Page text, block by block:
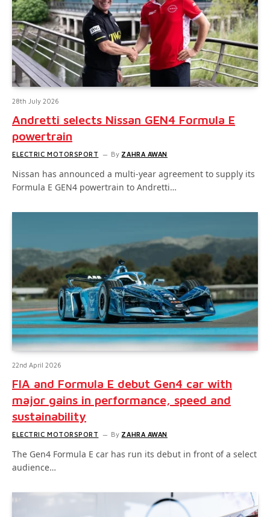
28th July 2026
Andretti selects Nissan GEN4 Formula E
powertrain
ELECTRIC MOTORSPORT By ZAHRA AWAN
Nissan has announced a multi-year agreement to supply its
Formula E GEN4 powertrain to Andretti…
22nd April 2026
FIA and Formula E debut Gen4 car with
major gains in performance, speed and
sustainability
ELECTRIC MOTORSPORT By ZAHRA AWAN
The Gen4 Formula E car has run its debut in front of a select
audience…